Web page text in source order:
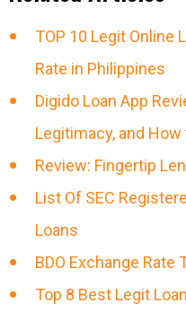
TOP 10 Legit Online
Rate in Philippines
Digido Loan App
Legitimacy, and
Review: Fingertip
List Of SEC
Loans
BDO Exchange Rate
Top 8 Best Legit